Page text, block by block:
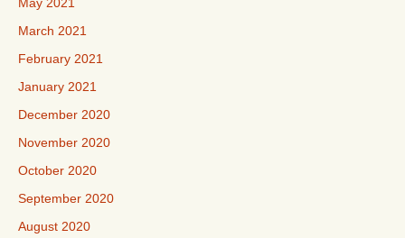
March 2021
February 2021
January 2021
December 2020
November 2020
October 2020
September 2020
August 2020